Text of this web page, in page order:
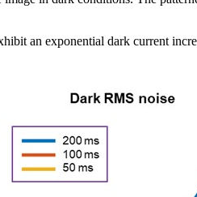
an exponential dark current